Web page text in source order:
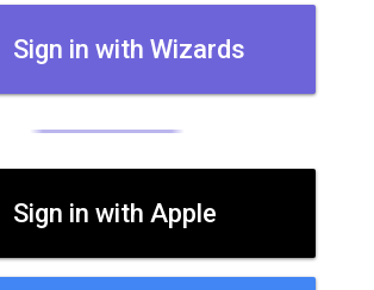
Sign in with Wizards
Sign in with Apple